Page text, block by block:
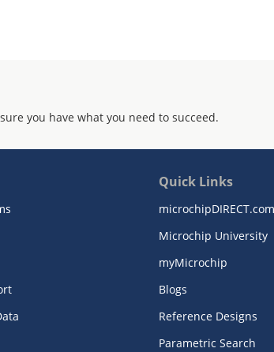
you have what you need to succeed.
Quick Links
microchipDIRECT.com
Microchip University
myMicrochip
Blogs
Reference Designs
Parametric Search